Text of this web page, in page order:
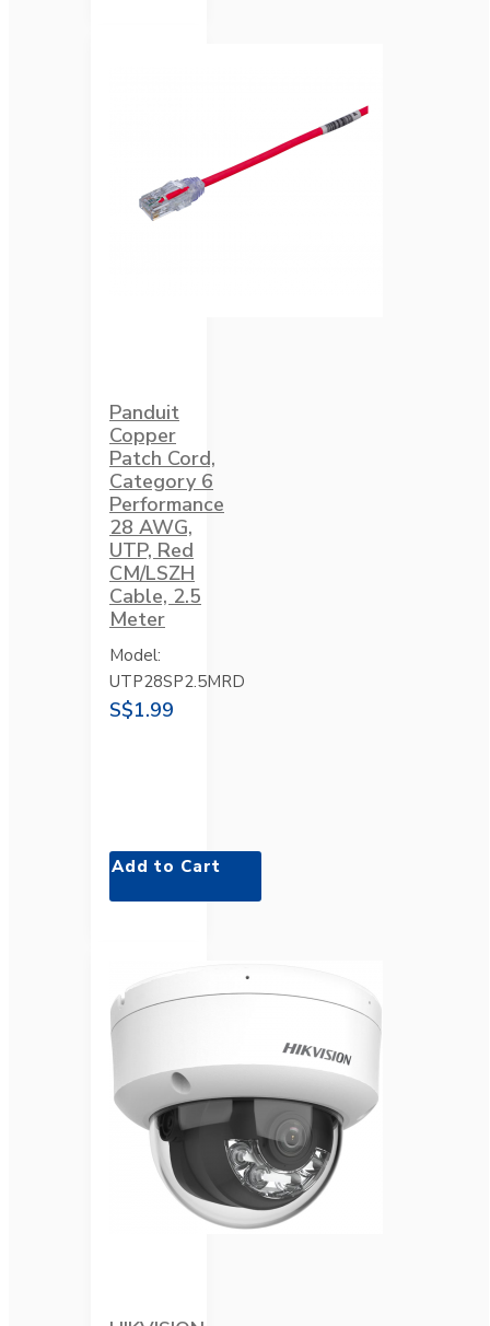
Panduit
Copper
Patch Cord,
Category 6
Performance
28 AWG,
UTP, Red
CM/LSZH
Cable, 2.5
Meter
Model:
UTP28SP2.5MRD
S$1.99
Add to Cart